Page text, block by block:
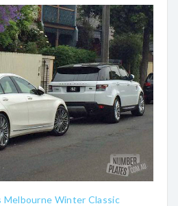
Melbourne Winter Classic